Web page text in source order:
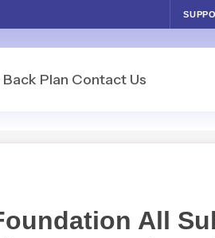
Plan Contact Us
All